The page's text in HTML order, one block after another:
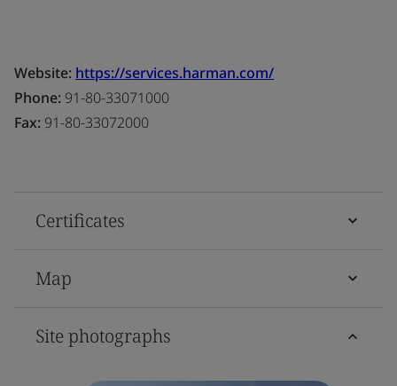
Website: https://services.harman.com/
Phone: 91-80-33071000
Fax: 91-80-33072000
Certificates
Map
Site photographs